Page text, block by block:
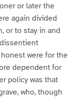
or later the
again divided
or to stay in and
were for the
dependent for
policy was that
who, though